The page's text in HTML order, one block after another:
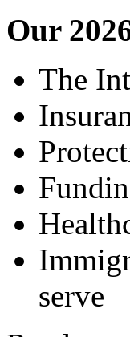
Our
The
serve